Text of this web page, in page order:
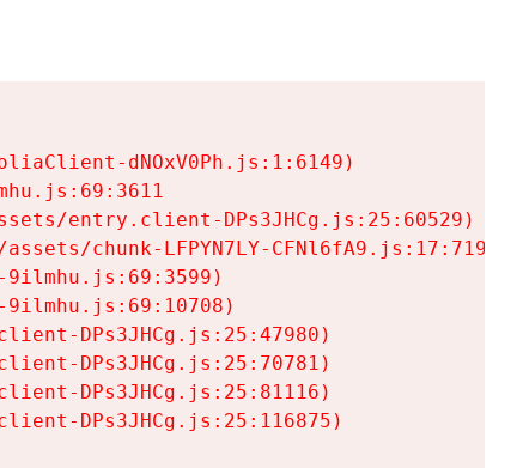
dNOxV0Ph.js:1:6149)
entry.client-DPs3JHCg.js:25:60529)
chunk-LFPYN7LY-CFNl6fA9.js:17:7197)
DPs3JHCg.js:25:47980)
DPs3JHCg.js:25:70781)
DPs3JHCg.js:25:81116)
DPs3JHCg.js:25:116875)